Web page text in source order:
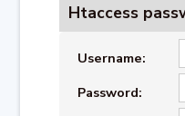
Htaccess
Username:
Password: